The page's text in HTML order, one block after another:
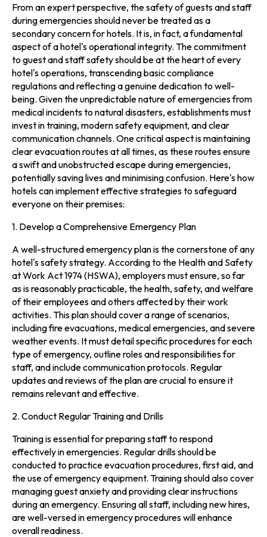
From an expert perspective, the safety of guests and staff
during emergencies should never be treated as a
secondary concern for hotels. It is, in fact, a fundamental
aspect of a hotel's operational integrity. The commitment
to guest and staff safety should be at the heart of every
hotel's operations, transcending basic compliance
regulations and reflecting a genuine dedication to well-
being. Given the unpredictable nature of emergencies from
medical incidents to natural disasters, establishments must
invest in training, modern safety equipment, and clear
communication channels. One critical aspect is maintaining
clear evacuation routes at all times, as these routes ensure
a swift and unobstructed escape during emergencies,
potentially saving lives and minimising confusion. Here's how
hotels can implement effective strategies to safeguard
everyone on their premises:
1. Develop a Comprehensive Emergency Plan
A well-structured emergency plan is the cornerstone of any
hotel's safety strategy. According to the Health and Safety
at Work Act 1974 (HSWA), employers must ensure, so far
as is reasonably practicable, the health, safety, and welfare
of their employees and others affected by their work
activities. This plan should cover a range of scenarios,
including fire evacuations, medical emergencies, and severe
weather events. It must detail specific procedures for each
type of emergency, outline roles and responsibilities for
staff, and include communication protocols. Regular
updates and reviews of the plan are crucial to ensure it
remains relevant and effective.
2. Conduct Regular Training and Drills
Training is essential for preparing staff to respond
effectively in emergencies. Regular drills should be
conducted to practice evacuation procedures, first aid, and
the use of emergency equipment. Training should also cover
managing guest anxiety and providing clear instructions
during an emergency. Ensuring all staff, including new hires,
are well-versed in emergency procedures will enhance
overall readiness.